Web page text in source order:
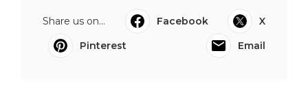
Share us on... Facebook
X
Pinterest
Email